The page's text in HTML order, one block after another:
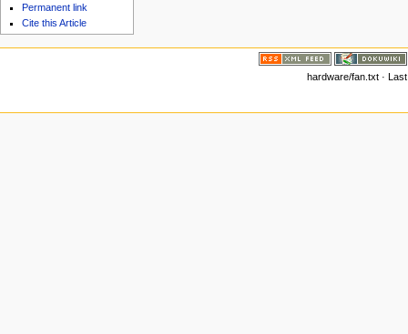
Permanent link
Cite this Article
hardware/fan.txt ·